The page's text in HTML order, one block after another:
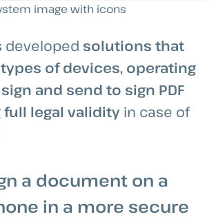
image with icons
developed solutions that
of devices, operating
and send to sign PDF
full legal validity in case of
a document on a
in a more secure